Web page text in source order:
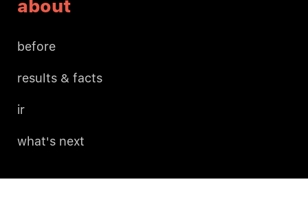
about
before
results & facts
ir
what's next